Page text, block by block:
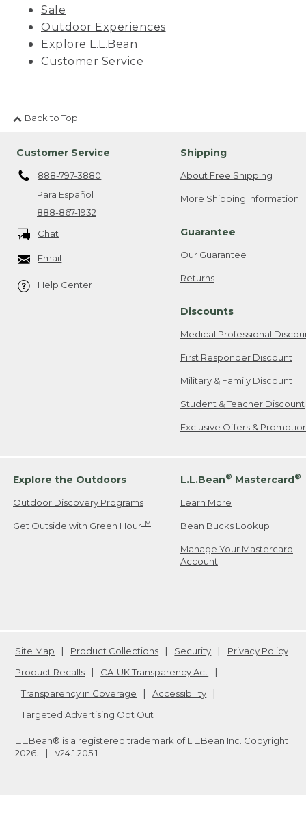
Sale
Outdoor Experiences
Explore L.L.Bean
Customer Service
Back to Top
Customer Service
888-797-3880
Para Español
888-867-1932
Chat
Email
Help Center
Shipping
About Free Shipping
More Shipping Information
Guarantee
Our Guarantee
Returns
Discounts
Medical Professional
First Responder Discount
Military & Family Discount
Student & Teacher Discount
Exclusive Offers &
Explore the Outdoors
Outdoor Discovery Programs
Get Outside with Green HourTM
L.L.Bean® Mastercard®
Learn More
Bean Bucks Lookup
Manage Your Mastercard
Account
Site Map Product Collections Security
Privacy Policy
Product Recalls
CA-UK Transparency Act
Transparency in Coverage
Accessibility
Targeted Advertising Opt Out
L.L.Bean® is a registered trademark of L.L.Bean Inc. Copyright
2026
v24.1.205.1